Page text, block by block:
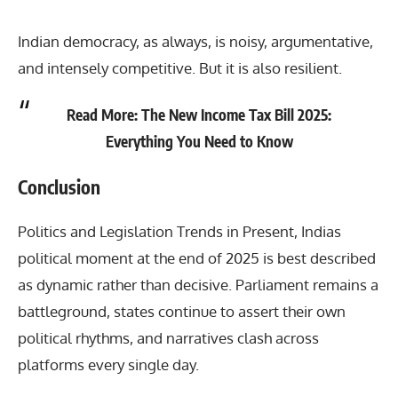
Indian democracy, as always, is noisy, argumentative,
and intensely competitive. But it is also resilient.
Read More:The New Income Tax Bill 2025:
Everything You Need to Know
Conclusion
Politics and Legislation Trends in Present, Indias
political moment at the end of 2025 is best described
as dynamic rather than decisive. Parliament remains a
battleground, states continue to assert their own
political rhythms, and narratives clash across
platforms every single day.